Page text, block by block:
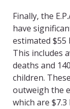
Finally, the
have
estimated $55
This includes
deaths and
children.
outweigh the
which are